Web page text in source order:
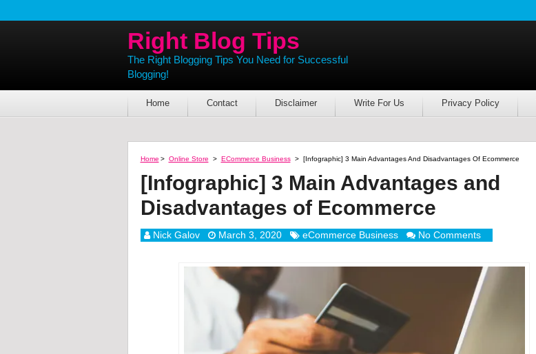
Right Blog Tips
The Right Blogging Tips You Need for Successful
Blogging!
Home Contact Disclaimer Write For Us Privacy Policy
Home > Online Store > ECommerce Business > [Infographic] 3 Main Advantages And Disadvantages Of Ecommerce
[Infographic] 3 Main Advantages and
Disadvantages of Ecommerce
Nick Galov March 3, 2020 eCommerce Business No Comments